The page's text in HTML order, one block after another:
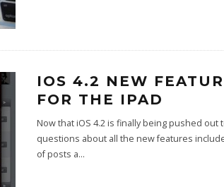
IOS 4.2 NEW
FOR THE IPAD
Now that iOS 4.2 is finally being pushed
questions about all the new features
of posts a...